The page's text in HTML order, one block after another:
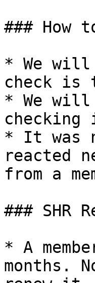
### How
* We will
check is
* We will
* It was
reacted
from a
### SHR
* A
months.